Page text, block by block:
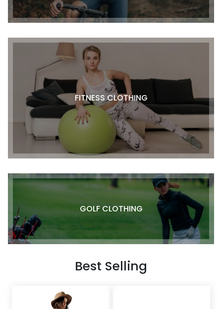
FITNESS CLOTHING
GOLF CLOTHING
Best Selling